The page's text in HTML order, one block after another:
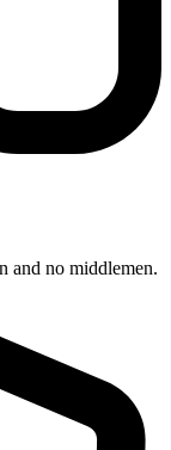
and no middlemen.